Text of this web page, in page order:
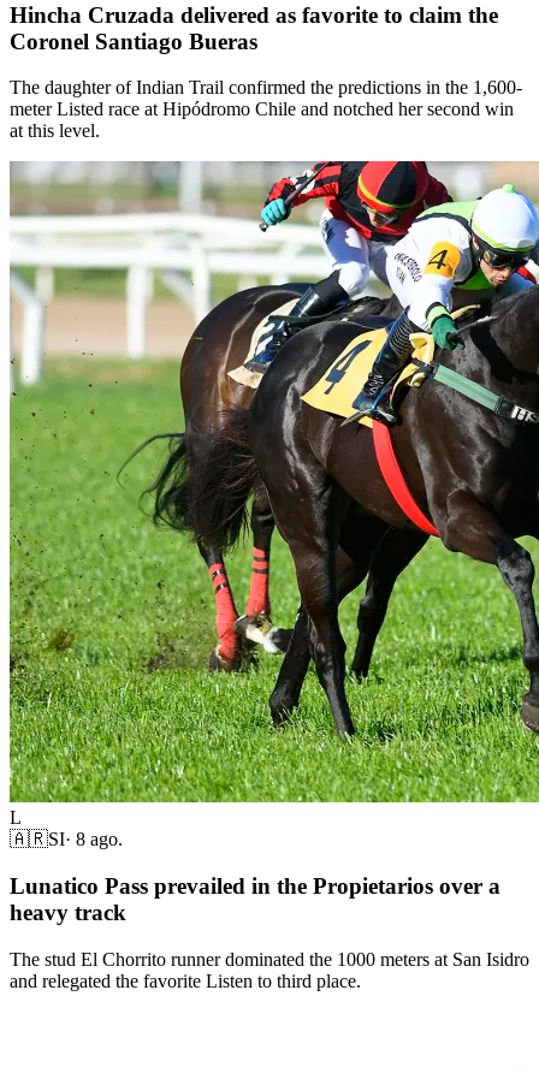
Hincha Cruzada delivered as favorite to claim the
Coronel Santiago Bueras
The daughter of Indian Trail confirmed the predictions in the 1,600-
meter Listed race at Hipódromo Chile and notched her second win
at this level.
L
🇦🇷SI· 8 ago.
Lunatico Pass prevailed in the Propietarios over a
heavy track
The stud El Chorrito runner dominated the 1000 meters at San Isidro
and relegated the favorite Listen to third place.